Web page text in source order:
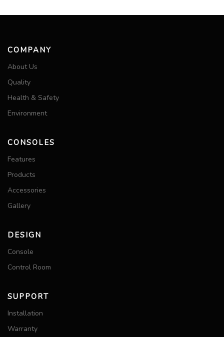
COMPANY
About Us
Quality
Health & Safety
Environment
CONSOLES
Features
Products
Accessories
Gallery
DESIGN
Console
Control Room
SUPPORT
Installation
Warranty